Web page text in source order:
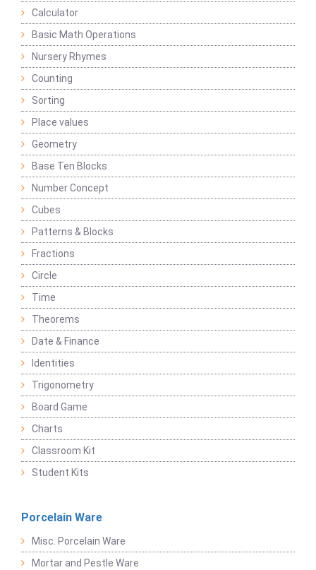
Calculator
Basic Math Operations
Nursery Rhymes
Counting
Sorting
Place values
Geometry
Base Ten Blocks
Number Concept
Cubes
Patterns & Blocks
Fractions
Circle
Time
Theorems
Date & Finance
Identities
Trigonometry
Board Game
Charts
Classroom Kit
Student Kits
Porcelain Ware
Misc. Porcelain Ware
Mortar and Pestle Ware